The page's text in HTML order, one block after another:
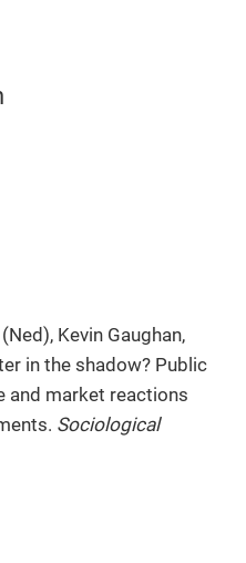
Kevin Gaughan,
in the shadow? Public
and market reactions
Sociological